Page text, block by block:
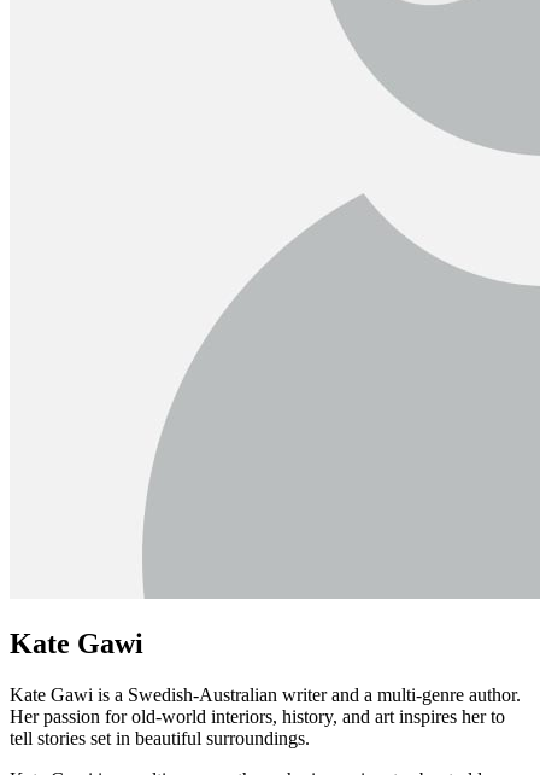
Kate Gawi
Kate Gawi is a Swedish-Australian writer and a multi-genre author.
Her passion for old-world interiors, history, and art inspires her to
tell stories set in beautiful surroundings.